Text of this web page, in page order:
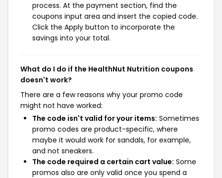
process. At the payment section, find the
coupons input area and insert the copied code.
Click the Apply button to incorporate the
savings into your total.
What do I do if the HealthNut Nutrition coupons
doesn't work?
There are a few reasons why your promo code
might not have worked:
The code isn't valid for your items: Sometimes
promo codes are product-specific, where
maybe it would work for sandals, for example,
and not sneakers.
The code required a certain cart value: Some
promos also are only valid once you spend a